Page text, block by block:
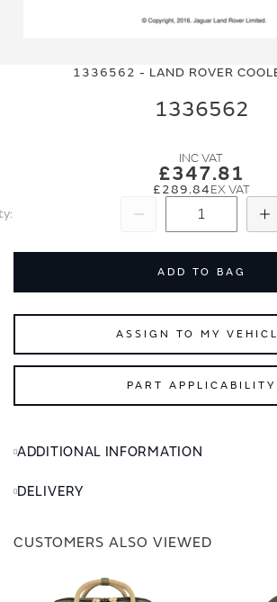
1336562 - LAND ROVER
1336562
£347.81
£289.84
ADD TO BAG
ASSIGN TO MY
PART APPLICABILITY
ADDITIONAL INFORMATION
DELIVERY
CUSTOMERS ALSO VIEWED